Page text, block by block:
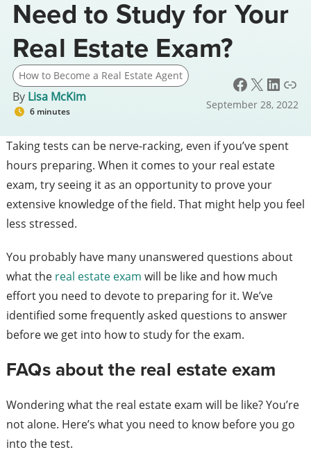
Need to Study for Your
Real Estate Exam?
How to Become a Real Estate Agent
By Lisa McKim
6 minutes
Facebook X LinkedIn Link
September 28, 2022
Taking tests can be nerve-racking, even if you’ve spent
hours preparing. When it comes to your real estate
exam, try seeing it as an opportunity to prove your
extensive knowledge of the field. That might help you feel
less stressed.
You probably have many unanswered questions about
what the real estate exam will be like and how much
effort you need to devote to preparing for it. We’ve
identified some frequently asked questions to answer
before we get into how to study for the exam.
FAQs about the real estate exam
Wondering what the real estate exam will be like? You’re
not alone. Here’s what you need to know before you go
into the test.